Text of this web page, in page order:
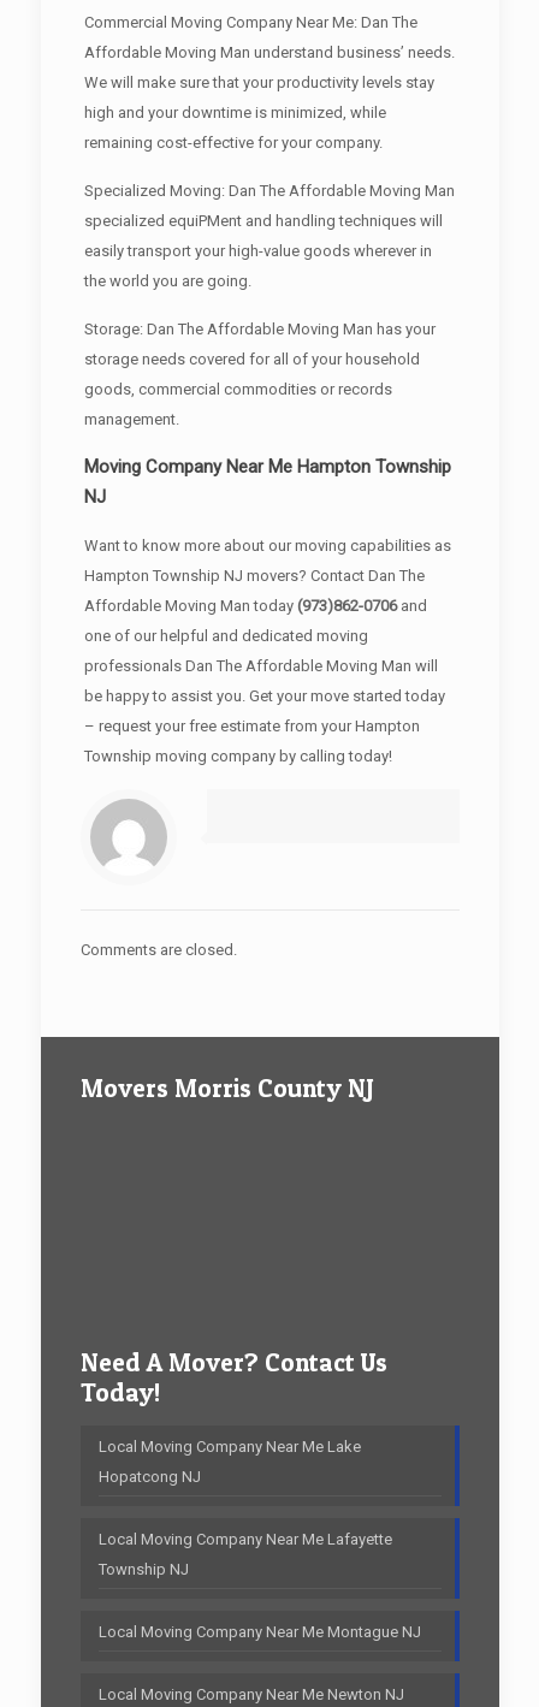
Commercial Moving Company Near Me: Dan The
Affordable Moving Man understand business’ needs.
We will make sure that your productivity levels stay
high and your downtime is minimized, while
remaining cost-effective for your company.
Specialized Moving: Dan The Affordable Moving Man
specialized equiPMent and handling techniques will
easily transport your high-value goods wherever in
the world you are going.
Storage: Dan The Affordable Moving Man has your
storage needs covered for all of your household
goods, commercial commodities or records
management.
Moving Company Near Me Hampton Township
NJ
Want to know more about our moving capabilities as
Hampton Township NJ movers? Contact Dan The
Affordable Moving Man today (973)862-0706and
one of our helpful and dedicated moving
professionals Dan The Affordable Moving Man will
be happy to assist you. Get your move started today
– request your free estimate from your Hampton
Township moving company by calling today!
Comments are closed.
Movers Morris County NJ
Need A Mover? Contact Us
Today!
Local Moving Company Near Me Lake
Hopatcong NJ
Local Moving Company Near Me Lafayette
Township NJ
Local Moving Company Near Me Montague NJ
Local Moving Company Near Me Newton NJ